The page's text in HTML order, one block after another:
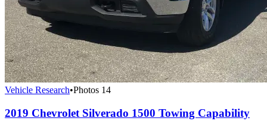
Vehicle Research•Photos 14
2019 Chevrolet Silverado 1500 Towing Capability